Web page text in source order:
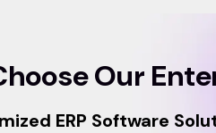
Our
ERP Software